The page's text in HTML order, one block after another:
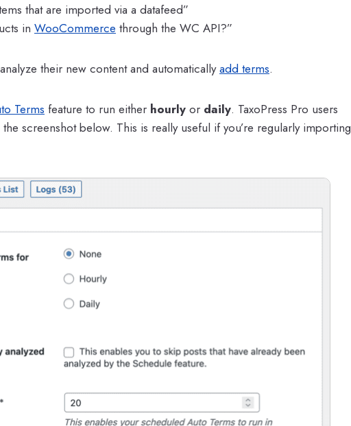
that are imported via a datafeed”
in WooCommerce through the WC API?”
their new content and automaticallyadd terms.
Terms feature to run either hourly or daily. TaxoPress Pro users
screenshot below. This is really useful if you’re regularly importing